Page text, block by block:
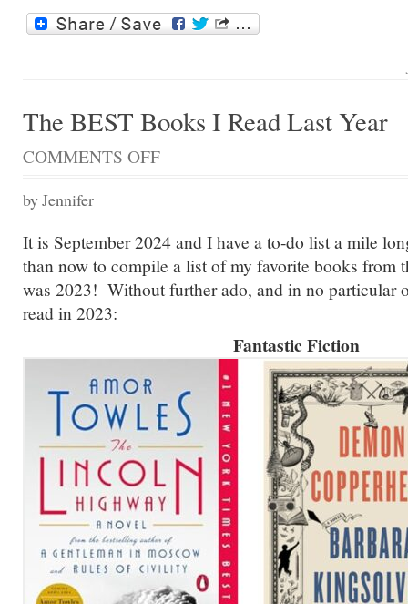
The BEST Books I Read Last Year
COMMENTS OFFON
READ
LAST
YEAR
by Jennifer
It is September 2024 and I have a to-do list a mile
than now to compile a list of my favorite books from
was 2023! Without further ado, and in no particular
read in 2023:
Fantastic Fiction